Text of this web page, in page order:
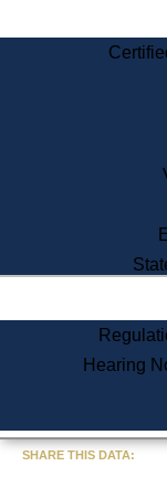
Hearing
SHARE THIS DATA: